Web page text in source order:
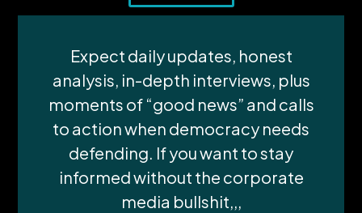
Expect daily updates, honest
analysis, in-depth interviews, plus
moments of “good news” and calls
to action when democracy needs
defending. If you want to stay
informed without the corporate
media bullshit,,,